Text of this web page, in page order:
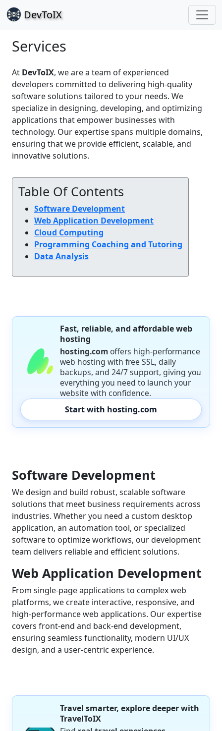
DevToIX
Services
At DevToIX, we are a team of experienced
developers committed to delivering high-quality
software solutions tailored to your needs. We
specialize in designing, developing, and optimizing
applications that empower businesses with
technology. Our expertise spans multiple domains,
ensuring that we provide efficient, scalable, and
innovative solutions.
Table Of Contents
Software Development
Web Application Development
Cloud Computing
Programming Coaching and Tutoring
Data Analysis
Fast, reliable, and affordable web
hosting
hosting.comoffers high-performance
web hosting with free SSL, daily
backups, and 24/7 support, giving you
everything you need to launch your
website with confidence.
Start with hosting.com
Software Development
We design and build robust, scalable software
solutions that meet business requirements across
industries. Whether you need a custom desktop
application, an automation tool, or specialized
software to optimize workflows, our development
team delivers reliable and efficient solutions.
Web Application Development
From single-page applications to complex web
platforms, we create interactive, responsive, and
high-performance web applications. Our expertise
covers front-end and back-end development,
ensuring seamless functionality, modern UI/UX
design, and a user-centric experience.
Travel smarter, explore deeper with
TravelToIX